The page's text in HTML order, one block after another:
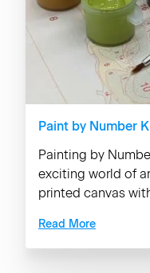
Paint by Number
Painting by
exciting world of
printed canvas
Read More